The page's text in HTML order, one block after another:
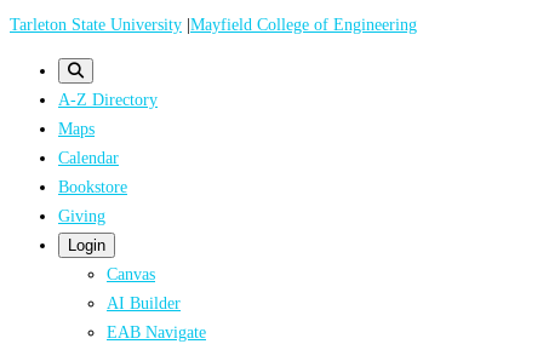
Skip
Tarleton State University |Mayfield College of Engineering
A-Z Directory
Maps
Calendar
Bookstore
Giving
Login
Canvas
AI Builder
EAB Navigate